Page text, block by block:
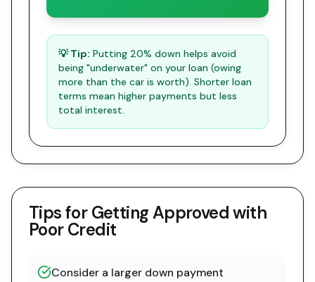
💡 Tip: Putting 20% down helps avoid
being "underwater" on your loan (owing
more than the car is worth). Shorter loan
terms mean higher payments but less
total interest.
Tips for Getting Approved with
Poor Credit
Consider a larger down payment